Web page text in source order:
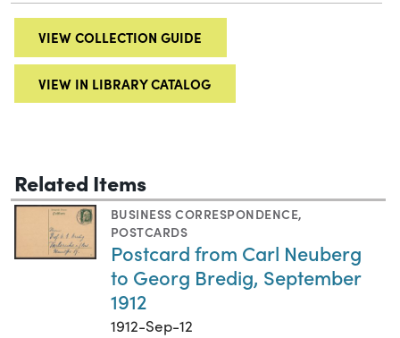
VIEW COLLECTION GUIDE
VIEW IN LIBRARY CATALOG
Related Items
BUSINESS CORRESPONDENCE,
POSTCARDS
Postcard from Carl Neuberg
to Georg Bredig, September
1912
1912-Sep-12